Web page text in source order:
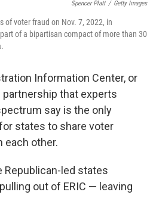
Spencer Platt / Getty Images
of voter fraud on Nov. 7, 2022, in
of a bipartisan compact of more than 30
Information Center, or
partnership that experts
say is the only
states to share voter
each other.
Republican-led states
out of ERIC — leaving